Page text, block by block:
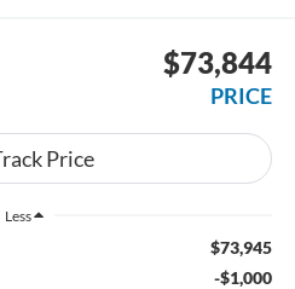
$73,844
PRICE
Less
$73,945
-$1,000